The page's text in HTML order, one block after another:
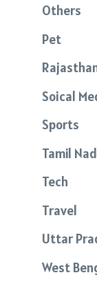
Others
Pet
Soical
Sports
Tamil
Tech
Travel
Uttar
West